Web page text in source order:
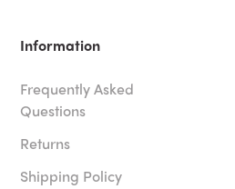
Information
Frequently Asked
Questions
Returns
Shipping Policy